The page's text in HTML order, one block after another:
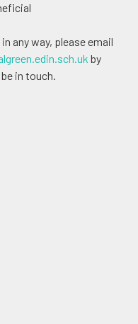
any way, please email
by
in touch.